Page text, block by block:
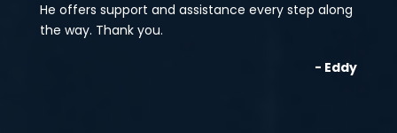
He offers support and assistance every step along
the way. Thank you.
- Eddy